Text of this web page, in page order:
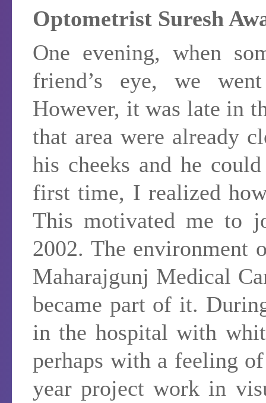
Optometrist Suresh
One evening, when
friend’s eye, we
However, it was late in
that area were already
his cheeks and he
first time, I realized
This motivated me to
2002. The environment
Maharajgunj Medical
became part of it.
in the hospital with
perhaps with a feeling
year project work in